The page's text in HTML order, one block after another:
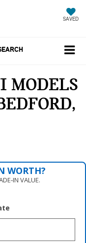
SAVED
MODELS
WORTH?
VALUE.